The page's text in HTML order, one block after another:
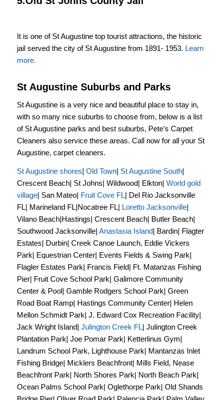
It is one of St Augustine top tourist attractions, the historic
jail served the city of St Augustine from 1891- 1953. Learn
more.
St Augustine Suburbs and Parks
St Augustine is a very nice and beautiful place to stay in,
with so many nice suburbs to choose from, below is a list
of St Augustine parks and best suburbs, Pete’s Carpet
Cleaners also service these areas. Call now for all your St
Augustine, carpet cleaners.
St Augustine shores| Old Town| St Augustine South|
Crescent Beach| St Johns| Wildwood| Elkton| World gold
village| San Mateo| Fruit Cove FL| Del Rio Jacksonville
FL| Marineland FL|Nocatree FL| Loretto Jacksonville|
Vilano Beach|Hastings| Crescent Beach| Butler Beach|
Southwood Jacksonville| Anastasia Island| Bardin| Flagter
Estates| Durbin| Creek Canoe Launch, Eddie Vickers
Park| Equestrian Center| Events Fields & Swing Park|
Flagler Estates Park| Francis Field| Ft. Matanzas Fishing
Pier| Fruit Cove School Park| Galimore Community
Center & Pool| Gamble Rodgers School Park| Green
Road Boat Ramp| Hastings Community Center| Helen
Mellon Schmidt Park| J. Edward Cox Recreation Facility|
Jack Wright Island| Julington Creek FL| Julington Creek
Plantation Park| Joe Pomar Park| Ketterlinus Gym|
Landrum School Park, Lighthouse Park| Mantanzas Inlet
Fishing Bridge| Micklers Beachfront| Mills Field, Nease
Beachfront Park| North Shores Park| North Beach Park|
Ocean Palms School Park| Oglethorpe Park| Old Shands